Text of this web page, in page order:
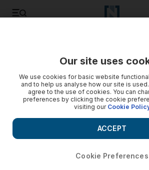
Video: Companies Law finally approved
Our site uses
We use cookies for basic website
and to help us analyse how our site is
agree to the use of cookies. You can
preferences by clicking the cookie
visiting our Cookie
Cookie Preferences
ACCEPT